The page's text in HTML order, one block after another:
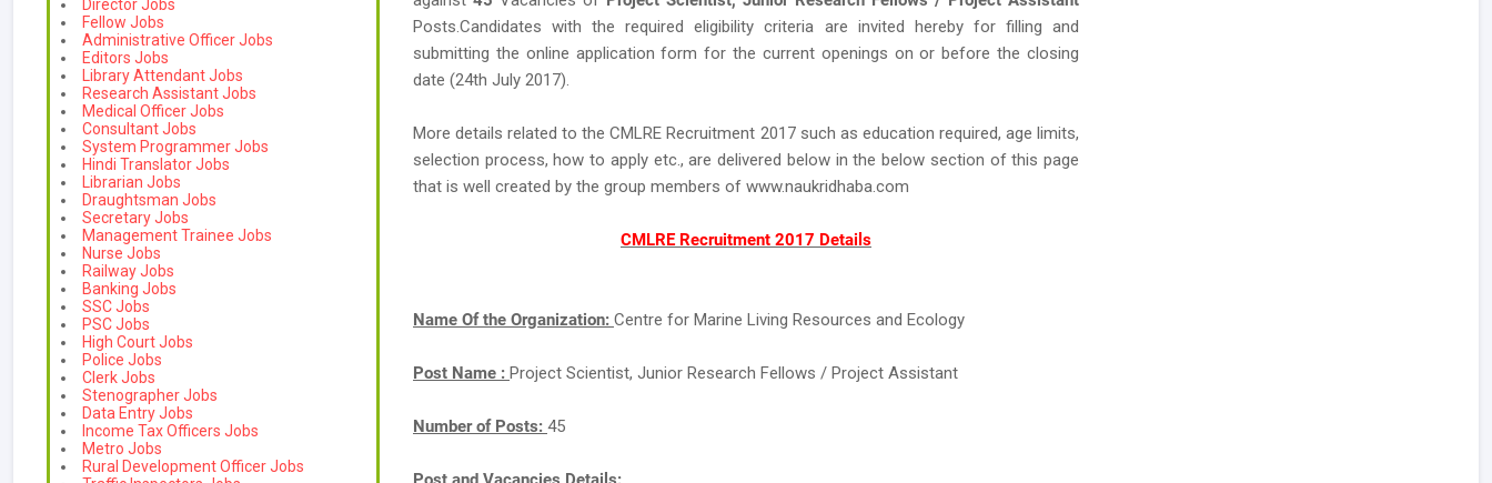
Director Jobs
Fellow Jobs
Administrative Officer Jobs
Editors Jobs
Library Attendant Jobs
Research Assistant Jobs
Medical Officer Jobs
Consultant Jobs
System Programmer Jobs
Hindi Translator Jobs
Librarian Jobs
Draughtsman Jobs
Secretary Jobs
Management Trainee Jobs
Nurse Jobs
Railway Jobs
Banking Jobs
SSC Jobs
PSC Jobs
High Court Jobs
Police Jobs
Clerk Jobs
Stenographer Jobs
Data Entry Jobs
Income Tax Officers Jobs
Metro Jobs
Rural Development Officer Jobs
Posts.Candidates with the required eligibility criteria are invited hereby for filling and
submitting the online application form for the current openings on or before the closing
date (24th July 2017).
More details related to the CMLRE Recruitment 2017 such as education required, age limits,
selection process, how to apply etc., are delivered below in the below section of this page
that is well created by the group members of www.naukridhaba.com
CMLRE Recruitment 2017 Details
Name Of the Organization: Centre for Marine Living Resources and Ecology
Post Name : Project Scientist, Junior Research Fellows / Project Assistant
Number of Posts: 45